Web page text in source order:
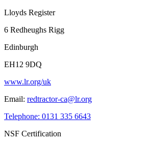
Lloyds Register
6 Redheughs Rigg
Edinburgh
EH12 9DQ
www.lr.org/uk
Email: redtractor-ca@lr.org
Telephone: 0131 335 6643
NSF Certification